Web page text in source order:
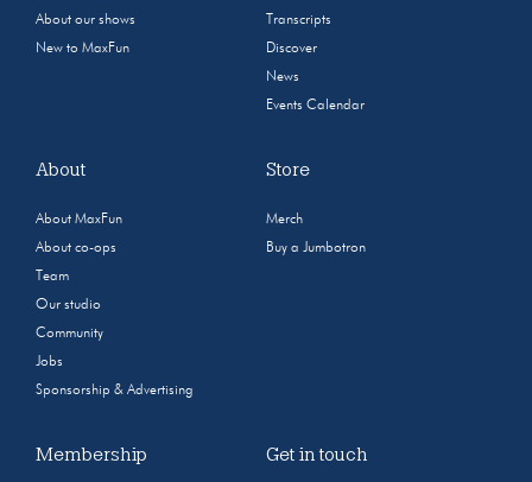
About our shows
New to MaxFun
Transcripts
Discover
News
Events Calendar
About
About MaxFun
About co-ops
Team
Our studio
Community
Jobs
Sponsorship & Advertising
Store
Merch
Buy a Jumbotron
Membership Get in touch